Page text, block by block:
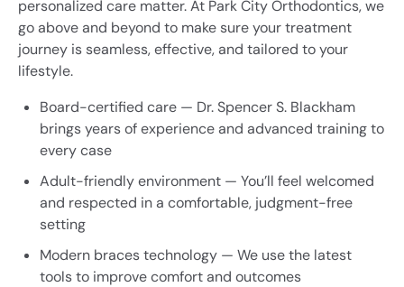
personalized care matter. At Park City Orthodontics, we
go above and beyond to make sure your treatment
journey is seamless, effective, and tailored to your
lifestyle.
Board-certified care — Dr. Spencer S. Blackham
brings years of experience and advanced training to
every case
Adult-friendly environment — You’ll feel welcomed
and respected in a comfortable, judgment-free
setting
Modern braces technology — We use the latest
tools to improve comfort and outcomes